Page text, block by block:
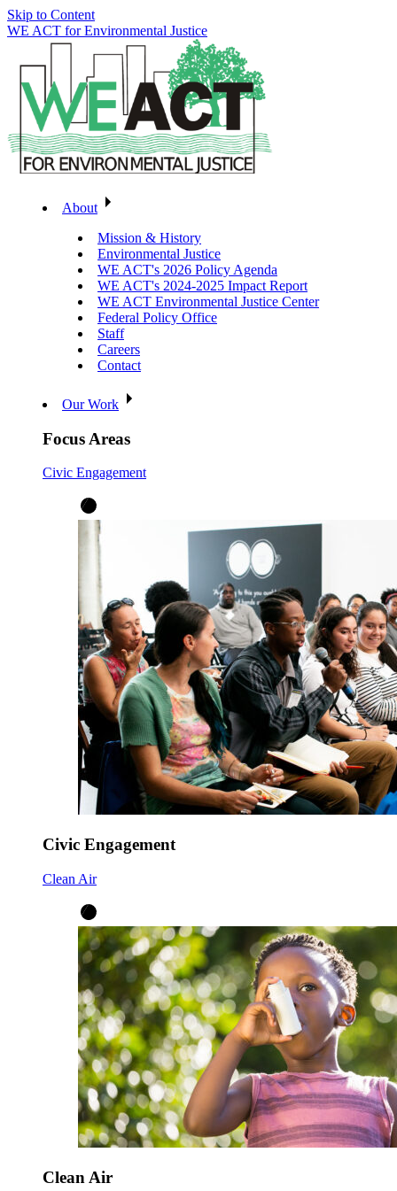
Skip to Content
WE ACT for Environmental Justice
About
Mission & History
Environmental Justice
WE ACT's 2026 Policy Agenda
WE ACT's 2024-2025 Impact Report
WE ACT Environmental Justice Center
Federal Policy Office
Staff
Careers
Contact
Our Work
Focus Areas
Civic Engagement
Civic Engagement
Clean Air
Clean Air